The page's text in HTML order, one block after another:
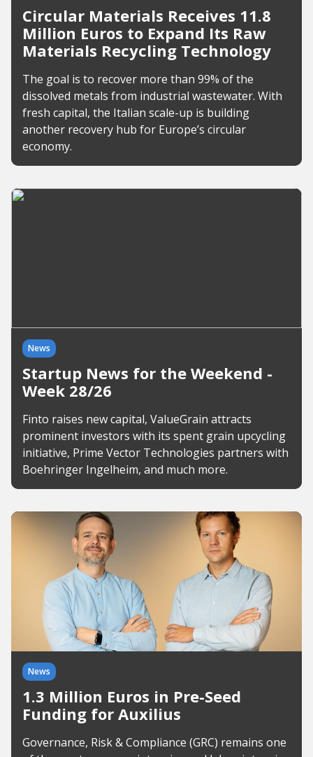
Circular Materials Receives 11.8
Million Euros to Expand Its Raw
Materials Recycling Technology
The goal is to recover more than 99% of the
dissolved metals from industrial wastewater. With
fresh capital, the Italian scale-up is building
another recovery hub for Europe’s circular
economy.
News
Startup News for the Weekend -
Week 28/26
Finto raises new capital, ValueGrain attracts
prominent investors with its spent grain upcycling
initiative, Prime Vector Technologies partners with
Boehringer Ingelheim, and much more.
News
1.3 Million Euros in Pre-Seed
Funding for Auxilius
Governance, Risk & Compliance (GRC) remains one